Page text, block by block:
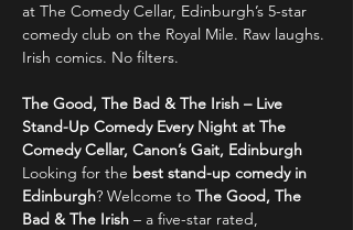
at The Comedy Cellar, Edinburgh’s 5-star
comedy club on the Royal Mile. Raw laughs.
Irish comics. No filters.
The Good, The Bad & The Irish – Live
Stand-Up Comedy Every Night at The
Comedy Cellar, Canon’s Gait, Edinburgh
Looking for the best stand-up comedy in
Edinburgh? Welcome to The Good, The
Bad & The Irish – a five-star rated,